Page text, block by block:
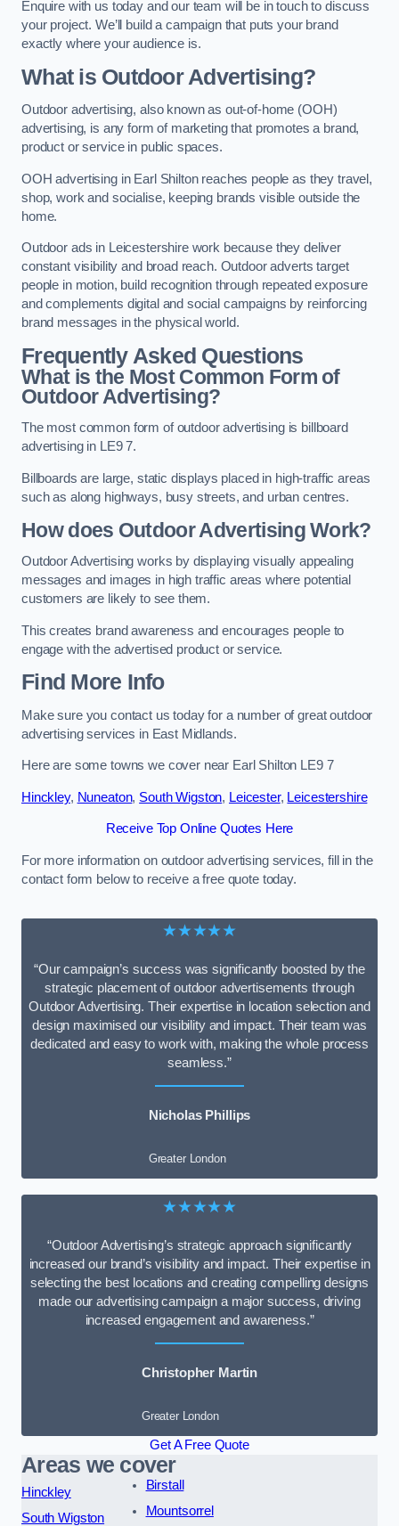
Enquire with us today and our team will be in touch to discuss
your project. We’ll build a campaign that puts your brand
exactly where your audience is.
What is Outdoor Advertising?
Outdoor advertising, also known as out-of-home (OOH)
advertising, is any form of marketing that promotes a brand,
product or service in public spaces.
OOH advertising in Earl Shilton reaches people as they travel,
shop, work and socialise, keeping brands visible outside the
home.
Outdoor ads in Leicestershire work because they deliver
constant visibility and broad reach. Outdoor adverts target
people in motion, build recognition through repeated exposure
and complements digital and social campaigns by reinforcing
brand messages in the physical world.
Frequently Asked Questions
What is the Most Common Form of
Outdoor Advertising?
The most common form of outdoor advertising is billboard
advertising in LE9 7.
Billboards are large, static displays placed in high-traffic areas
such as along highways, busy streets, and urban centres.
How does Outdoor Advertising Work?
Outdoor Advertising works by displaying visually appealing
messages and images in high traffic areas where potential
customers are likely to see them.
This creates brand awareness and encourages people to
engage with the advertised product or service.
Find More Info
Make sure you contact us today for a number of great outdoor
advertising services in East Midlands.
Here are some towns we cover near Earl Shilton LE9 7
Hinckley, Nuneaton, South Wigston, Leicester, Leicestershire
Receive Top Online Quotes Here
For more information on outdoor advertising services, fill in the
contact form below to receive a free quote today.
★★★★★
“Our campaign’s success was significantly boosted by the
strategic placement of outdoor advertisements through
Outdoor Advertising. Their expertise in location selection and
design maximised our visibility and impact. Their team was
dedicated and easy to work with, making the whole process
seamless.”
Nicholas Phillips
Greater London
★★★★★
“Outdoor Advertising’s strategic approach significantly
increased our brand’s visibility and impact. Their expertise in
selecting the best locations and creating compelling designs
made our advertising campaign a major success, driving
increased engagement and awareness.”
Christopher Martin
Greater London
Get A Free Quote
Areas we cover
Hinckley
South Wigston
Birstall
Mountsorrel